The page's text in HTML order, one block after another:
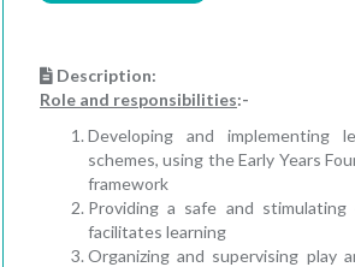
Description:
Role and responsibilities:-
Developing and implementing
schemes, using the Early Years
framework
Providing a safe and
facilitates learning
Organizing and supervising play